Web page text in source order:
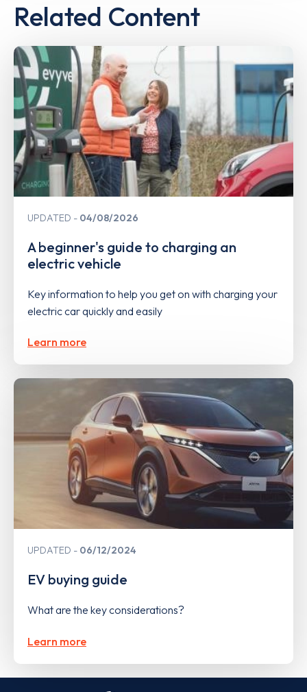
Related Content
UPDATED 04/08/2026
A beginner's guide to charging an
electric vehicle
Key information to help you get on with charging your
electric car quickly and easily
Learn more
UPDATED 06/12/2024
EV buying guide
What are the key considerations?
Learn more